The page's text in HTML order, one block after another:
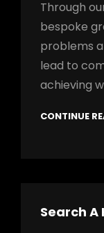
Through
bespoke
problems
lead to
achieving
CONTINUE
Search A